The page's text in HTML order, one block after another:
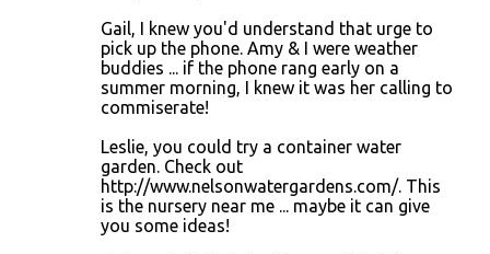
Gail, I knew you'd understand that urge to
pick up the phone. Amy & I were weather
buddies ... if the phone rang early on a
summer morning, I knew it was her calling to
commiserate!
Leslie, you could try a container water
garden. Check out
http://www.nelsonwatergardens.com/. This
is the nursery near me ... maybe it can give
you some ideas!